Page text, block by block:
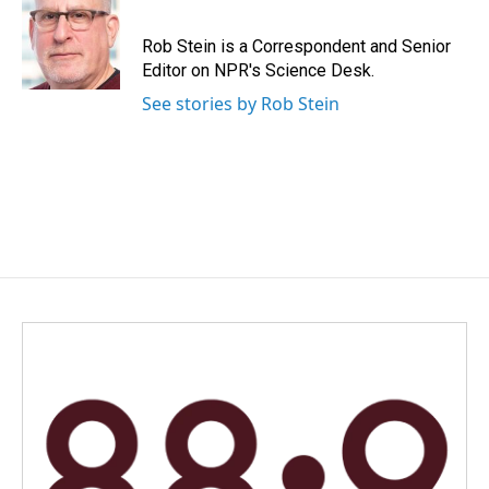
Rob Stein is a Correspondent and Senior
Editor on NPR's Science Desk.
See stories by Rob Stein